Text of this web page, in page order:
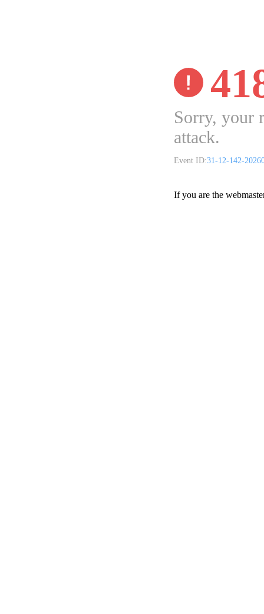
Sorry, your
attack.
Event ID:31-12-142-
If you are the